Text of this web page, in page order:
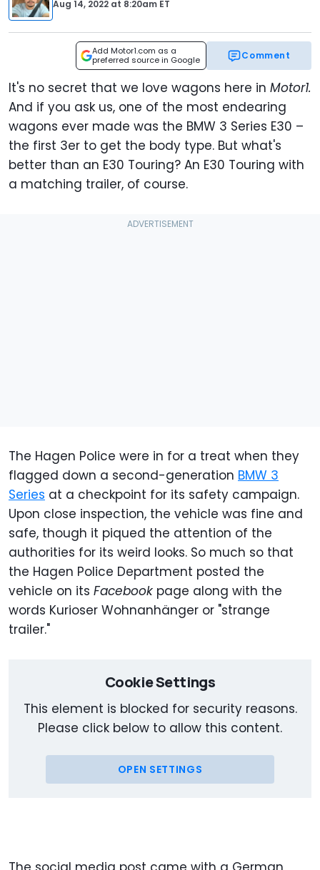
Aug 14, 2022 at 8:20am ET
Add Motor1.com as a
preferred source in Google
Comment
It's no secret that we love wagons here in Motor1.
And if you ask us, one of the most endearing
wagons ever made was the BMW 3 Series E30 –
the first 3er to get the body type. But what's
better than an E30 Touring? An E30 Touring with
a matching trailer, of course.
The Hagen Police were in for a treat when they
flagged down a second-generation BMW 3
Series at a checkpoint for its safety campaign.
Upon close inspection, the vehicle was fine and
safe, though it piqued the attention of the
authorities for its weird looks. So much so that
the Hagen Police Department posted the
vehicle on its Facebook page along with the
words Kurioser Wohnanhänger or "strange
trailer."
Cookie Settings
This element is blocked for security reasons.
Please click below to allow this content.
OPEN SETTINGS